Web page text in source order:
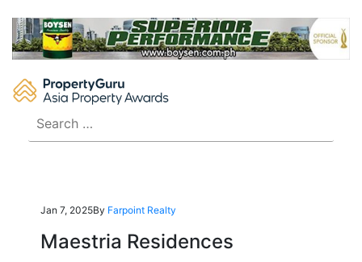
content
for:
Jan 7, 2025By Farpoint Realty
Maestria Residences